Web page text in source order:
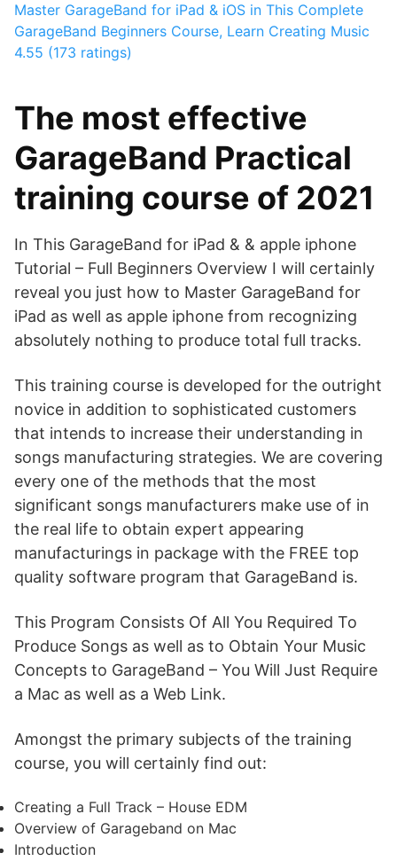
Master GarageBand for iPad & iOS in This Complete
GarageBand Beginners Course, Learn Creating Music
4.55 (173 ratings)
The most effective
GarageBand Practical
training course of 2021
In This GarageBand for iPad & & apple iphone
Tutorial – Full Beginners Overview I will certainly
reveal you just how to Master GarageBand for
iPad as well as apple iphone from recognizing
absolutely nothing to produce total full tracks.
This training course is developed for the outright
novice in addition to sophisticated customers
that intends to increase their understanding in
songs manufacturing strategies. We are covering
every one of the methods that the most
significant songs manufacturers make use of in
the real life to obtain expert appearing
manufacturings in package with the FREE top
quality software program that GarageBand is.
This Program Consists Of All You Required To
Produce Songs as well as to Obtain Your Music
Concepts to GarageBand – You Will Just Require
a Mac as well as a Web Link.
Amongst the primary subjects of the training
course, you will certainly find out:
Creating a Full Track – House EDM
Overview of Garageband on Mac
Introduction